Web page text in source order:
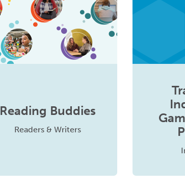
Reading Buddies
Readers & Writers